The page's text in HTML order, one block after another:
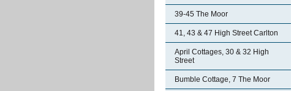
39-45 The Moor
41, 43 & 47 High Street Carlton
April Cottages, 30 & 32 High
Street
Bumble Cottage, 7 The Moor